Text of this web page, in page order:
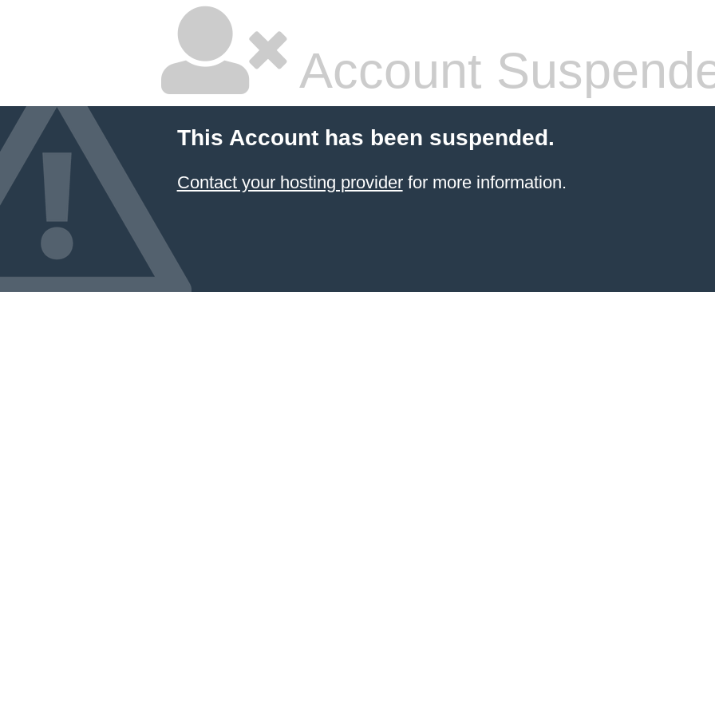
Account
This Account has been suspended.
Contact your hosting providerfor more information.